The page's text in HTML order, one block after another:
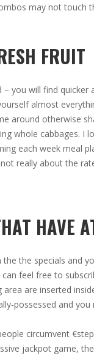
may not touch
FRUIT
you will find
almost
around otherwise
whole cabbages. I
each week meal
really about the
HAVE
the specials and
feel free to
area are inserted
possessed and you
circumvent
jackpot game,